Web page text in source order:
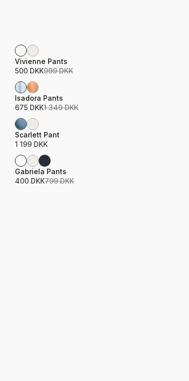
Sale
Product name
Vivienne Pants
Price
500 DKK999 DKK
Sale
Product name
Isadora Pants
Price
675 DKK1 349 DKK
Product name
Scarlett Pant
Price
1 199 DKK
Sale
Product name
Gabriela Pants
Price
400 DKK799 DKK